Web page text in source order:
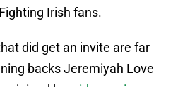
Irish fans.
did get an invite are far
backs Jeremiyah Love